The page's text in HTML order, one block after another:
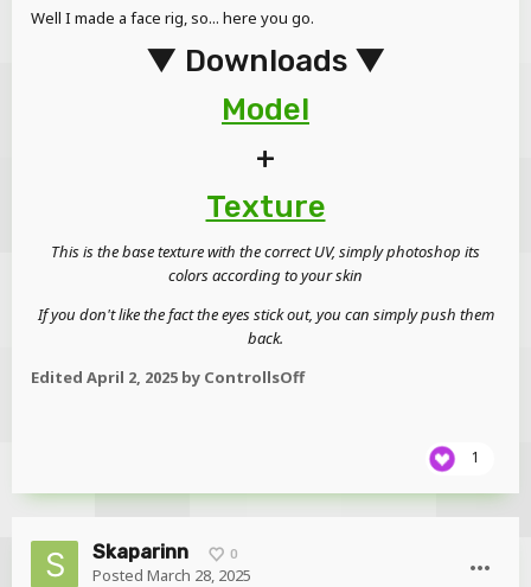
Well I made a face rig, so... here you go.
▼ Downloads ▼
Model
+
Texture
This is the base texture with the correct UV, simply photoshop its
colors according to your skin
If you don't like the fact the eyes stick out, you can simply push them
back.
Edited April 2, 2025 by ControllsOff
1
Skaparinn 0
Posted March 28, 2025